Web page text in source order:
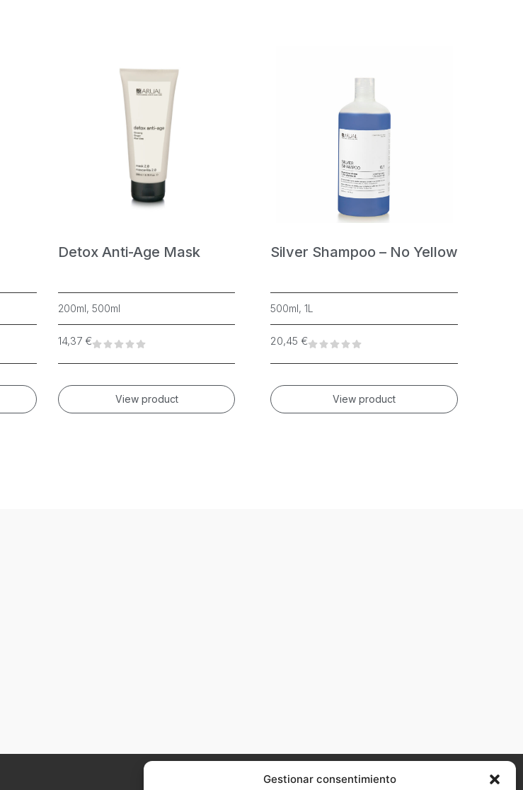
Gestionar consentimiento
Detox Anti-Age Mask
200ml, 500ml
14,37 €
View product
Silver Shampoo – No Yellow
500ml, 1L
20,45 €
View product